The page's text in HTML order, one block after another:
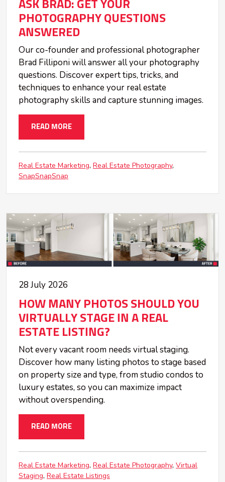
ASK BRAD: GET YOUR
PHOTOGRAPHY QUESTIONS
ANSWERED
Our co-founder and professional photographer
Brad Filliponi will answer all your photography
questions. Discover expert tips, tricks, and
techniques to enhance your real estate
photography skills and capture stunning images.
READ MORE
Real Estate Marketing Real Estate Photography
SnapSnapSnap
28 July 2026
HOW MANY PHOTOS SHOULD YOU
VIRTUALLY STAGE IN A REAL
ESTATE LISTING?
Not every vacant room needs virtual staging.
Discover how many listing photos to stage based
on property size and type, from studio condos to
luxury estates, so you can maximize impact
without overspending.
READ MORE
Real Estate Marketing Real Estate Photography Virtual
Staging Real Estate Listings